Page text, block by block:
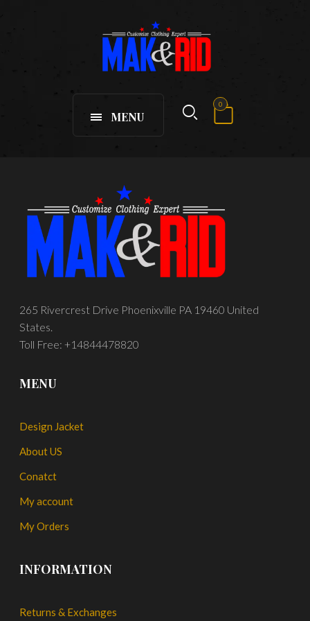
MENU
0
265 Rivercrest Drive Phoenixville PA 19460 United
States.
Toll Free: +14844478820
MENU
Design Jacket
About US
Conatct
My account
My Orders
INFORMATION
Returns & Exchanges